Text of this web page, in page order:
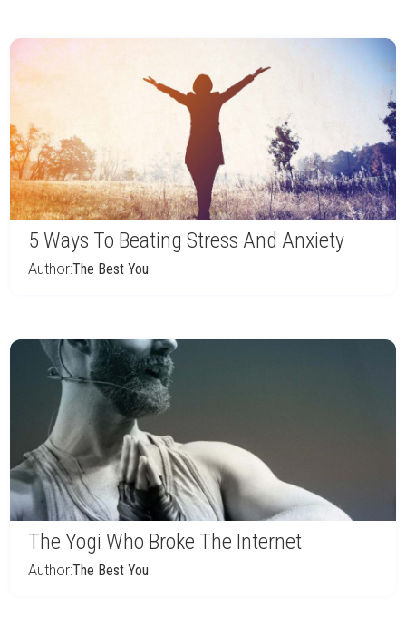
5 Ways To Beating Stress And Anxiety
Author:The Best You
The Yogi Who Broke The Internet
Author:The Best You